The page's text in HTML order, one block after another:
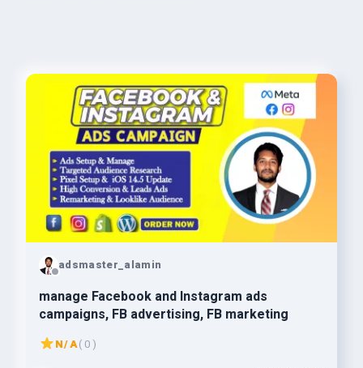
adsmaster_alamin
manage Facebook and Instagram ads
campaigns, FB advertising, FB marketing
N/A( 0 )